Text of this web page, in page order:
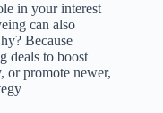
in your interest
can also
Because
deals to boost
or promote newer,